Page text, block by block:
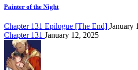
Painter of the Night
Chapter 131 Epilogue [The End] January
Chapter 131 January 12, 2025